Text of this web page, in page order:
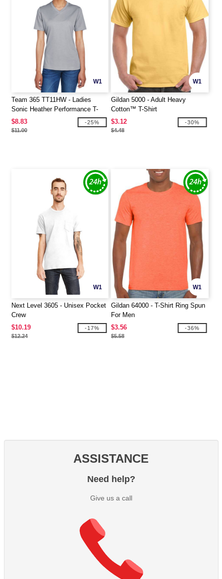
W1
Team 365 TT11HW - Ladies
Sonic Heather Performance T-
Shirt
$8.83
$11.00
-25%
W1
Gildan 5000 - Adult Heavy
Cotton™ T-Shirt
$3.12
$4.48
-30%
W1
Next Level 3605 - Unisex Pocket
Crew
$10.19
$12.24
-17%
W1
Gildan 64000 - T-Shirt Ring Spun
For Men
$3.56
$5.58
-36%
ASSISTANCE
Need help?
Give us a call